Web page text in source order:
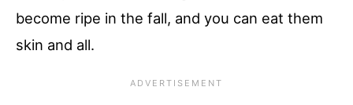
become ripe in the fall, and you can eat them
skin and all.